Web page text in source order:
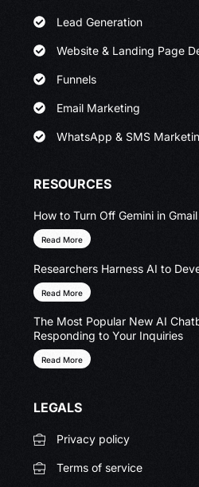
Lead Generation
Website & Landing Page
Funnels
Email Marketing
WhatsApp & SMS
RESOURCES
How to Turn Off Gemini in
Read More
Researchers Harness AI to
Read More
The Most Popular New AI
Responding to Your Inquiries
Read More
LEGALS
Privacy policy
Terms of service